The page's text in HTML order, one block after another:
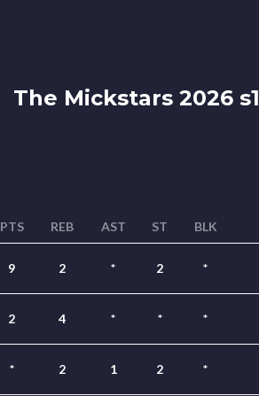
The Mickstars 2026 s1
PTS REB AST ST BLK
9 2 * 2 *
2 4 * * *
* 2 1 2 *